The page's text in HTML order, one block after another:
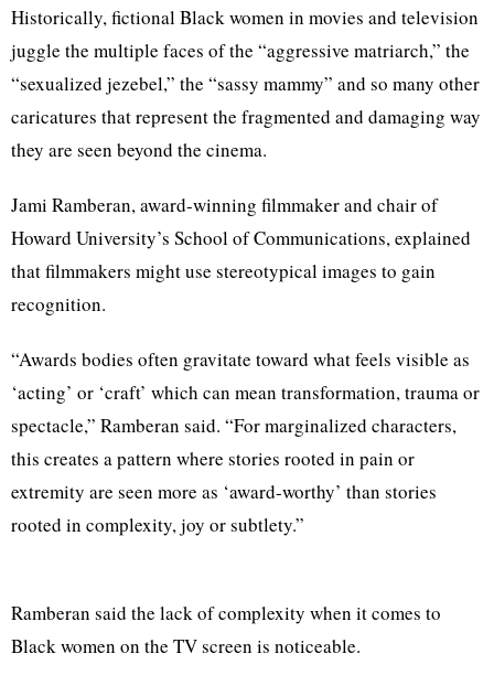
Historically, fictional Black women in movies and television
juggle the multiple faces of the “aggressive matriarch,” the
“sexualized jezebel,” the “sassy mammy” and so many other
caricatures that represent the fragmented and damaging way
they are seen beyond the cinema.
Jami Ramberan, award-winning filmmaker and chair of
Howard University’s School of Communications, explained
that filmmakers might use stereotypical images to gain
recognition.
“Awards bodies often gravitate toward what feels visible as
‘acting’ or ‘craft’ which can mean transformation, trauma or
spectacle,” Ramberan said. “For marginalized characters,
this creates a pattern where stories rooted in pain or
extremity are seen more as ‘award-worthy’ than stories
rooted in complexity, joy or subtlety.”
Ramberan said the lack of complexity when it comes to
Black women on the TV screen is noticeable.